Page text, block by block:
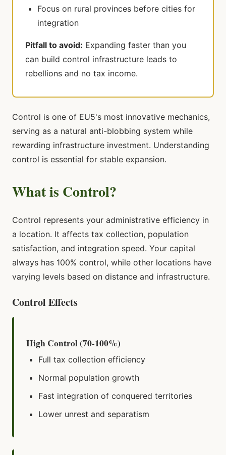
Focus on rural provinces before cities for
integration
Pitfall to avoid: Expanding faster than you
can build control infrastructure leads to
rebellions and no tax income.
Control is one of EU5's most innovative mechanics,
serving as a natural anti-blobbing system while
rewarding infrastructure investment. Understanding
control is essential for stable expansion.
What is Control?
Control represents your administrative efficiency in
a location. It affects tax collection, population
satisfaction, and integration speed. Your capital
always has 100% control, while other locations have
varying levels based on distance and infrastructure.
Control Effects
High Control (70-100%)
Full tax collection efficiency
Normal population growth
Fast integration of conquered territories
Lower unrest and separatism